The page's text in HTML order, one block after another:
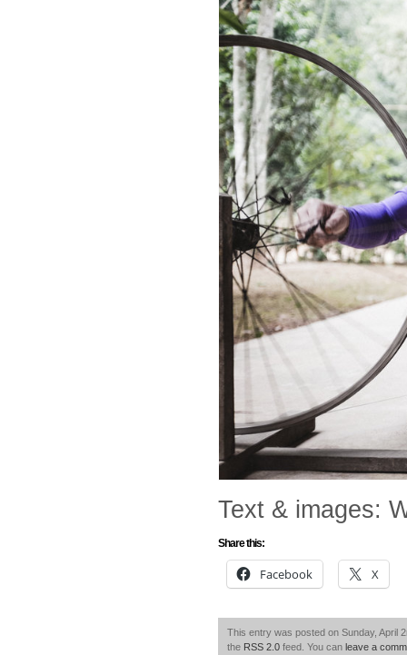
Text & images:
Share this:
Facebook X
This entry was posted on Sunday, April
the RSS 2.0 feed. You can leave a